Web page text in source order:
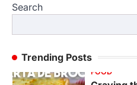
Search
Trending Posts
negro near
Best
Complete